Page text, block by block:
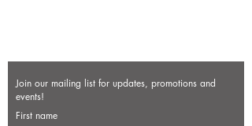
Join our mailing list for updates, promotions and
events!
First name